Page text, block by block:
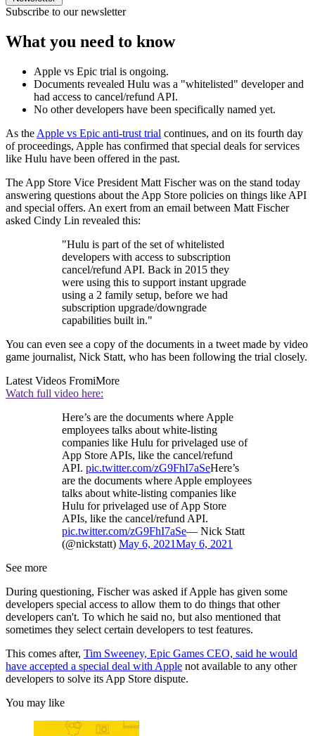
Subscribe to our newsletter
What you need to know
Apple vs Epic trial is ongoing.
Documents revealed Hulu was a "whitelisted" developer and
had access to cancel/refund API.
No other developers have been specifically named yet.
As the Apple vs Epic anti-trust trial continues, and on its fourth day
of proceedings, Apple has confirmed that special deals for services
like Hulu have been offered in the past.
The ‌App Store‌ Vice President Matt Fischer was on the stand today
answering questions about the App Store policies on things like API
and special offers. An exert from an email between Matt Fischer
asked Cindy Lin revealed this:
"Hulu is part of the set of whitelisted
developers with access to subscription
cancel/refund API. Back in 2015 they
were using this to support instant upgrade
using a 2 family setup, before we had
subscription upgrade/downgrade
capabilities built in."
You can even see a copy of the documents in a tweet made by video
game journalist, Nick Statt, who has been following the trial closely.
Latest Videos FromiMore
Watch full video here:
Here’s are the documents where Apple
employees talks about white-listing
companies like Hulu for privelaged use of
App Store APIs, like the cancel/refund
API. pic.twitter.com/zG9FhI7aSeHere’s
are the documents where Apple employees
talks about white-listing companies like
Hulu for privelaged use of App Store
APIs, like the cancel/refund API.
pic.twitter.com/zG9FhI7aSe— Nick Statt
(@nickstatt) May 6, 2021May 6, 2021
See more
During questioning, Fischer was asked if Apple has given some
developers special access to allow them to do things that other
developers can't. To which he said no, but also mentioned that
sometimes they select certain developers to test features.
This comes after, Tim Sweeney, Epic Games CEO, said he would
have accepted a special deal with Apple not available to any other
developers to solve its App Store dispute.
You may like